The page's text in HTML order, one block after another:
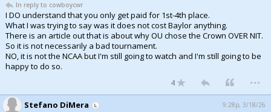
In reply to cowboycwr
I DO understand that you only get paid for 1st-4th place.
What I was trying to say was it does not cost Baylor anything.
There is an article out that is about why OU chose the Crown OVER NIT.
So it is not necessarily a bad tournament.
NO, it is not the NCAA but I'm still going to watch and I'm still going to be
happy to do so.
4 ...
Stefano DiMera 9:28p, 3/18/26